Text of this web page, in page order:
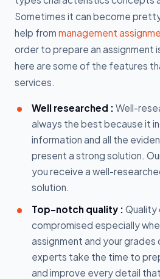
Sometimes it can become
help from management
order to prepare an assignment
here are some of the features
services.
Well researched : Well-
always the best because it
information and all the
present a strong solution.
you receive a well-
solution.
Top-notch quality : Quality
compromised especially
assignment and your grades
experts take the time to
and improve every detail